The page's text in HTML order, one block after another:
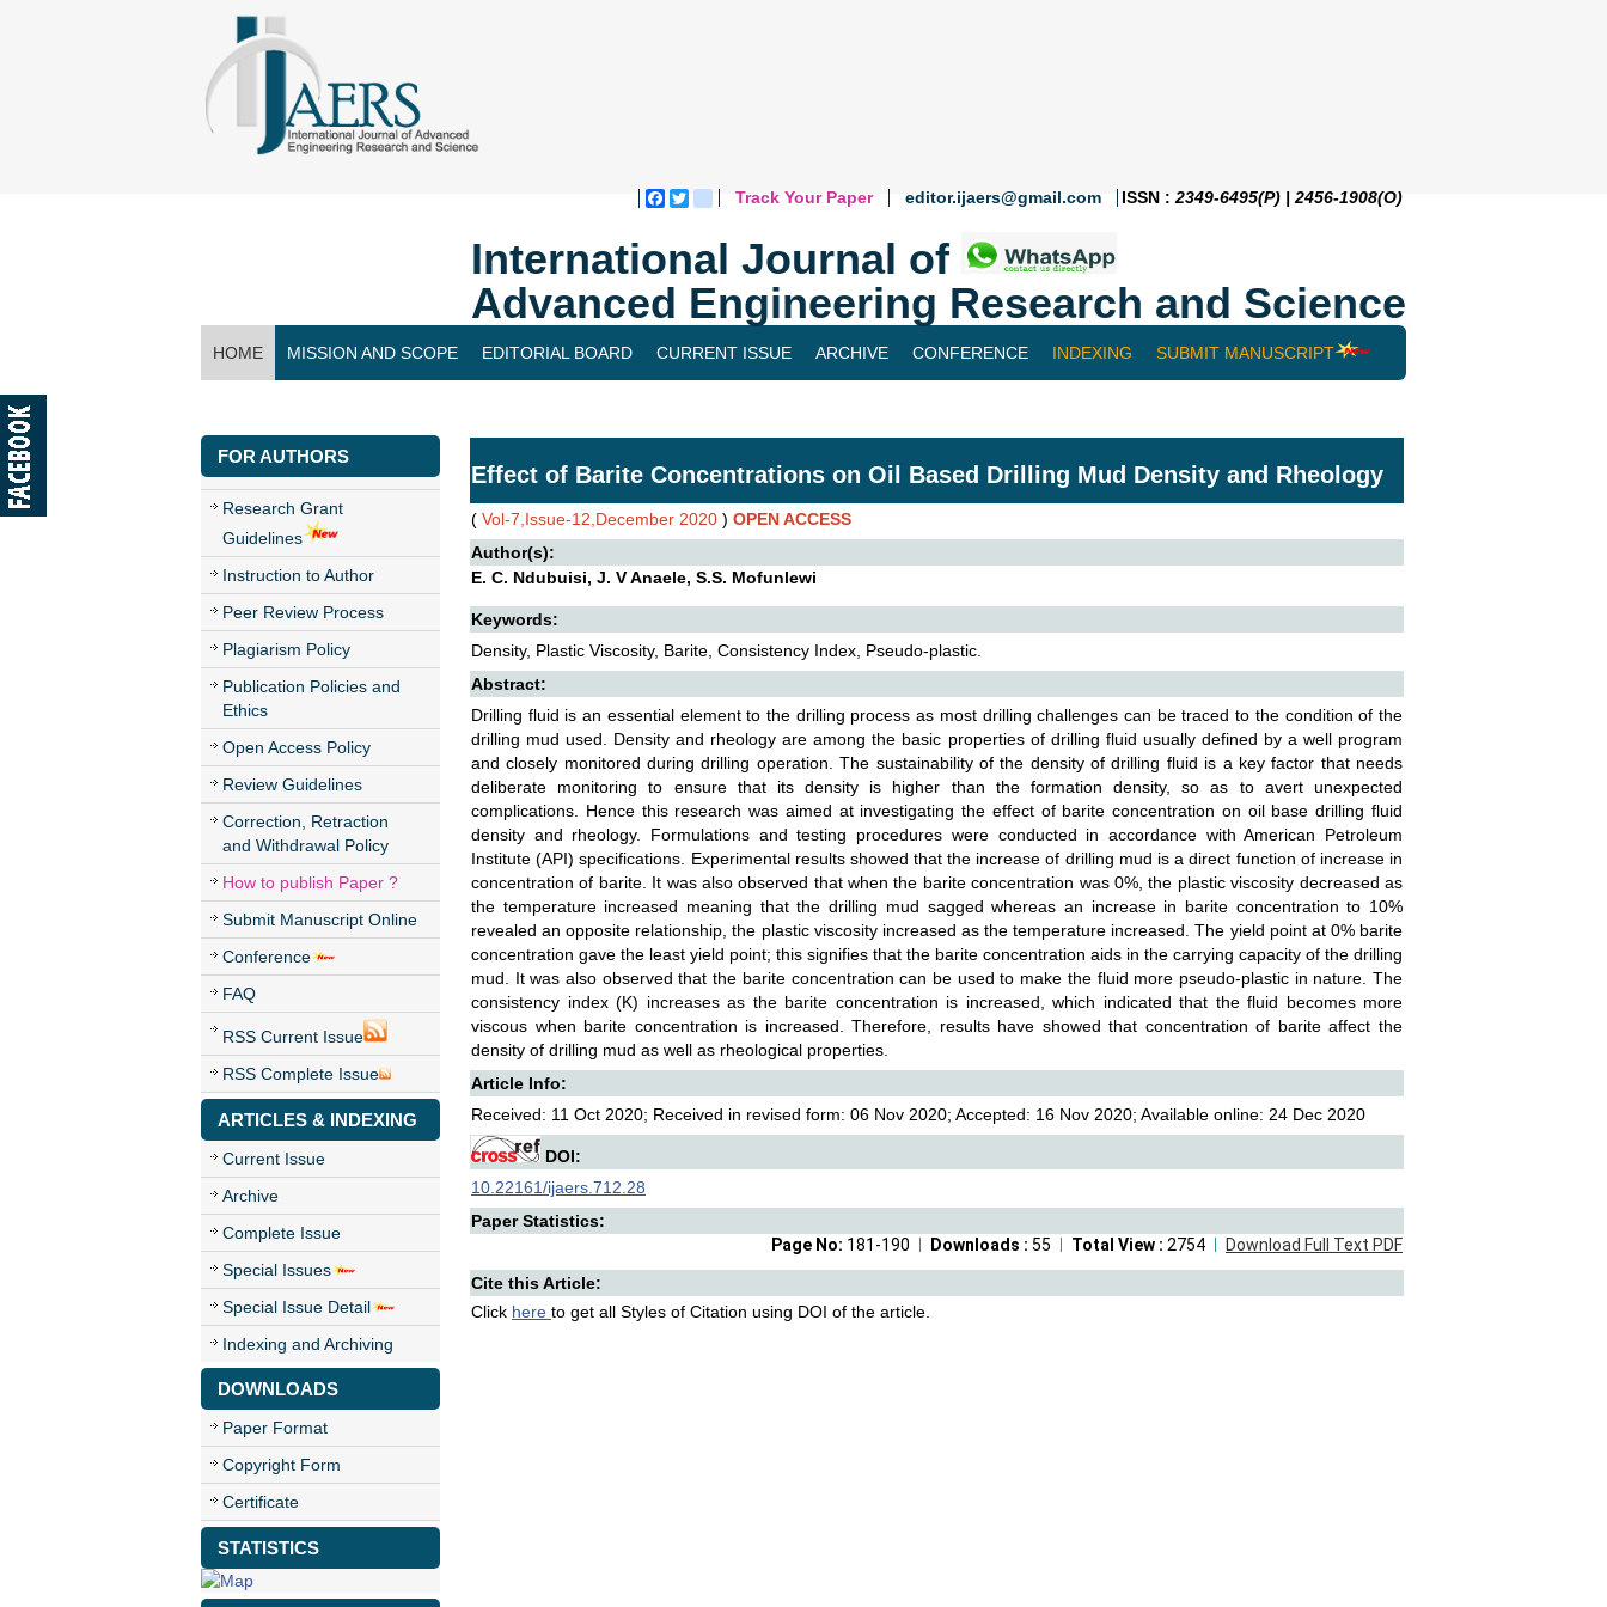
Facebook
Twitterblogger_post
Track Your Paper editor.ijaers@gmail.com ISSN : 2349-6495(P) | 2456-1908(O)
International Journal of
Advanced Engineering Research and Science
HOME MISSION AND SCOPE EDITORIAL BOARD CURRENT ISSUE ARCHIVE CONFERENCE INDEXING SUBMIT MANUSCRIPT
FOR AUTHORS
Research Grant
Guidelines
Instruction to Author
Peer Review Process
Plagiarism Policy
Publication Policies and
Ethics
Open Access Policy
Review Guidelines
Correction, Retraction
and Withdrawal Policy
How to publish Paper ?
Submit Manuscript Online
Conference
FAQ
RSS Current Issue
RSS Complete Issue
ARTICLES & INDEXING
Current Issue
Archive
Complete Issue
Special Issues
Special Issue Detail
Indexing and Archiving
DOWNLOADS
Paper Format
Copyright Form
Certificate
STATISTICS
Effect of Barite Concentrations on Oil Based Drilling Mud Density and Rheology
( Vol-7,Issue-12,December 2020 ) OPEN ACCESS
Author(s):
E. C. Ndubuisi, J. V Anaele, S.S. Mofunlewi
Keywords:
Density, Plastic Viscosity, Barite, Consistency Index, Pseudo-plastic.
Abstract:
Drilling fluid is an essential element to the drilling process as most drilling challenges can be traced to the condition of the
drilling mud used. Density and rheology are among the basic properties of drilling fluid usually defined by a well program
and closely monitored during drilling operation. The sustainability of the density of drilling fluid is a key factor that needs
deliberate monitoring to ensure that its density is higher than the formation density, so as to avert unexpected
complications. Hence this research was aimed at investigating the effect of barite concentration on oil base drilling fluid
density and rheology. Formulations and testing procedures were conducted in accordance with American Petroleum
Institute (API) specifications. Experimental results showed that the increase of drilling mud is a direct function of increase in
concentration of barite. It was also observed that when the barite concentration was 0%, the plastic viscosity decreased as
the temperature increased meaning that the drilling mud sagged whereas an increase in barite concentration to 10%
revealed an opposite relationship, the plastic viscosity increased as the temperature increased. The yield point at 0% barite
concentration gave the least yield point; this signifies that the barite concentration aids in the carrying capacity of the drilling
mud. It was also observed that the barite concentration can be used to make the fluid more pseudo-plastic in nature. The
consistency index (K) increases as the barite concentration is increased, which indicated that the fluid becomes more
viscous when barite concentration is increased. Therefore, results have showed that concentration of barite affect the
density of drilling mud as well as rheological properties.
Article Info:
Received: 11 Oct 2020; Received in revised form: 06 Nov 2020; Accepted: 16 Nov 2020; Available online: 24 Dec 2020
DOI:
10.22161/ijaers.712.28
Paper Statistics:
Download Full Text PDF
Total View : 2754
Downloads : 55
Page No: 181-190
Cite this Article:
Click here to get all Styles of Citation using DOI of the article.